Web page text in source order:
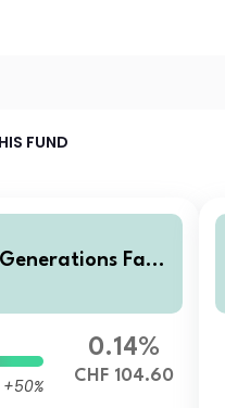
FUND
Fam
+50%
0.14%
CHF 104.60